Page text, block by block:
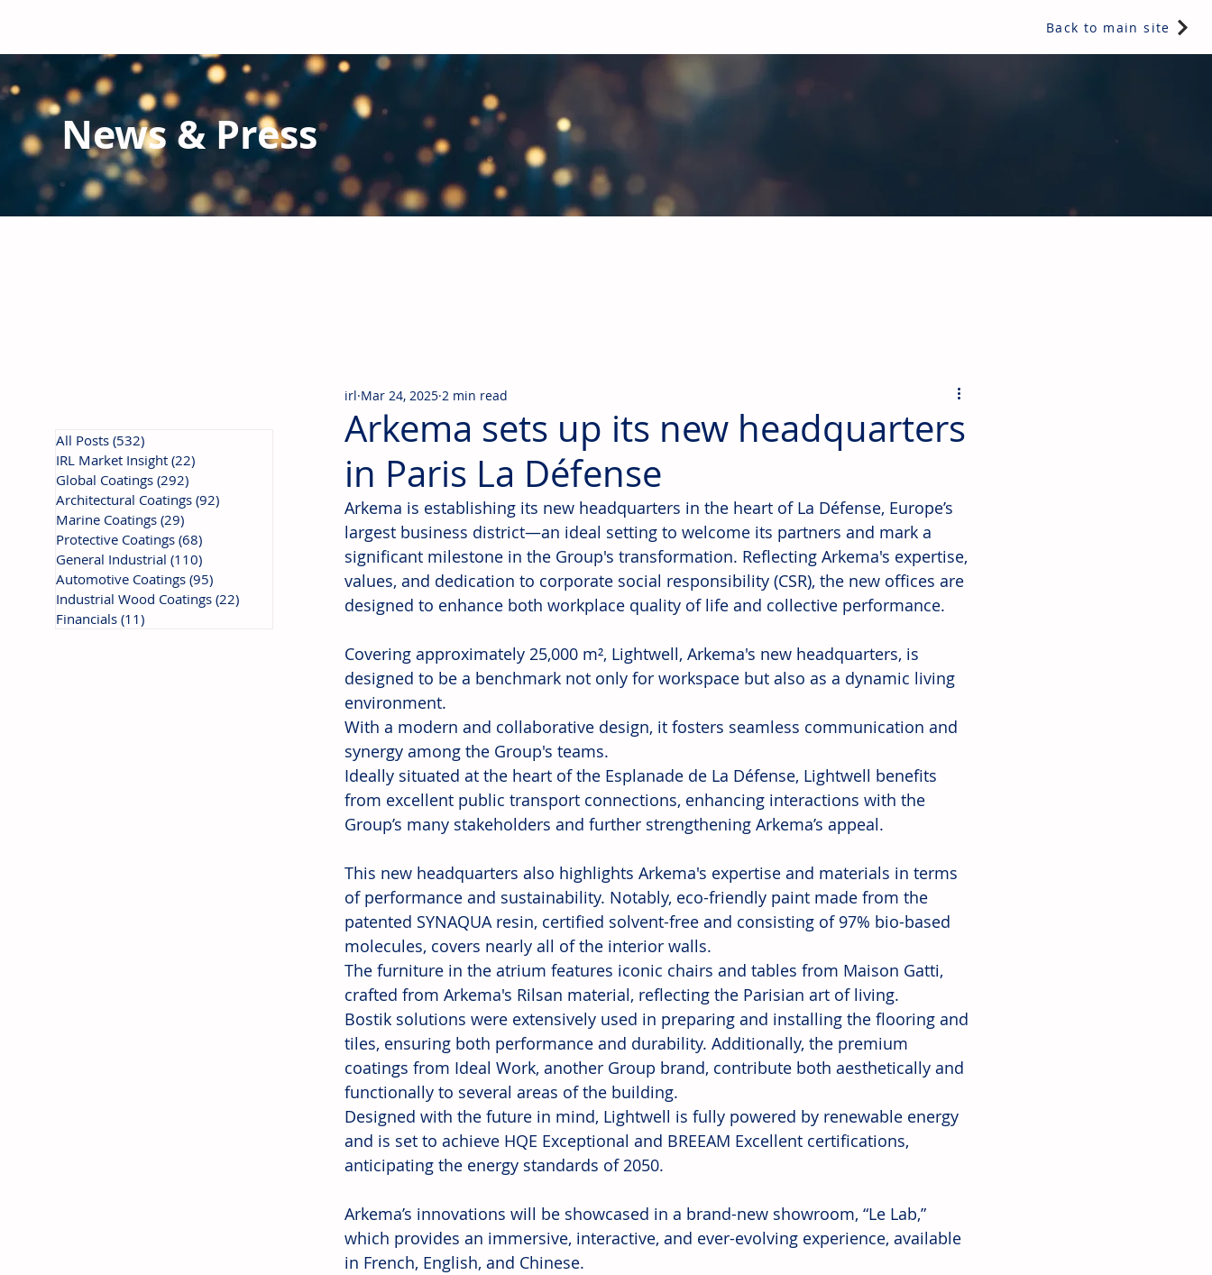
Back to main site
News & Press
Arkema sets up its new headquarters
in Paris La Défense
irl Mar 24, 2025 2 min read
Arkema is establishing its new headquarters in the heart of La Défense, Europe’s
largest business district—an ideal setting to welcome its partners and mark a
significant milestone in the Group's transformation. Reflecting Arkema's expertise,
values, and dedication to corporate social responsibility (CSR), the new offices are
designed to enhance both workplace quality of life and collective performance.
Covering approximately 25,000 m², Lightwell, Arkema's new headquarters, is
designed to be a benchmark not only for workspace but also as a dynamic living
environment.
With a modern and collaborative design, it fosters seamless communication and
synergy among the Group's teams.
Ideally situated at the heart of the Esplanade de La Défense, Lightwell benefits
from excellent public transport connections, enhancing interactions with the
Group’s many stakeholders and further strengthening Arkema’s appeal.
This new headquarters also highlights Arkema's expertise and materials in terms
of performance and sustainability. Notably, eco-friendly paint made from the
patented SYNAQUA resin, certified solvent-free and consisting of 97% bio-based
molecules, covers nearly all of the interior walls.
The furniture in the atrium features iconic chairs and tables from Maison Gatti,
crafted from Arkema's Rilsan material, reflecting the Parisian art of living.
Bostik solutions were extensively used in preparing and installing the flooring and
tiles, ensuring both performance and durability. Additionally, the premium
coatings from Ideal Work, another Group brand, contribute both aesthetically and
functionally to several areas of the building.
Designed with the future in mind, Lightwell is fully powered by renewable energy
and is set to achieve HQE Exceptional and BREEAM Excellent certifications,
anticipating the energy standards of 2050.
Arkema’s innovations will be showcased in a brand-new showroom, “Le Lab,”
which provides an immersive, interactive, and ever-evolving experience, available
in French, English, and Chinese.
All Posts (532)
IRL Market Insight (22)
Global Coatings (292)
Architectural Coatings (92)
Marine Coatings (29)
Protective Coatings (68)
General Industrial (110)
Automotive Coatings (95)
Industrial Wood Coatings (22)
Financials (11)